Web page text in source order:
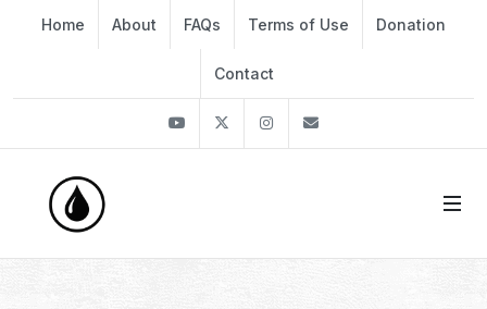
Home About FAQs Terms of Use Donation
Contact
YoutubeTwitter Instagram